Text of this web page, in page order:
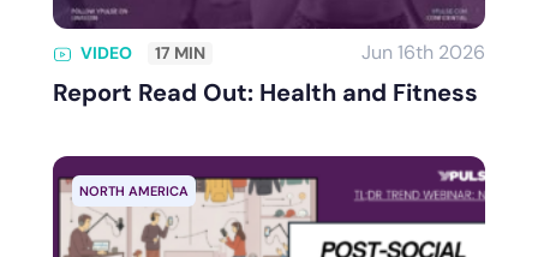
VIDEO 17 MIN Jun 16th 2026
Report Read Out: Health and Fitness
NORTH AMERICA